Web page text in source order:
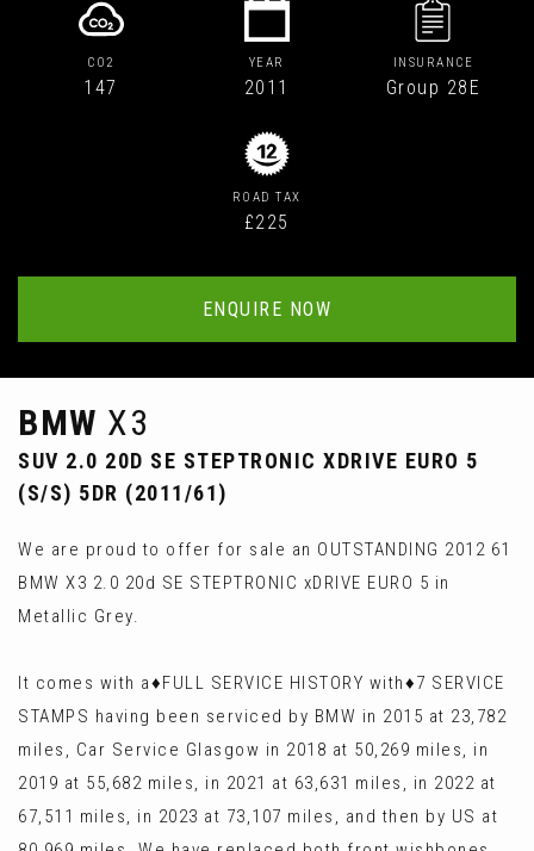
CO2
147
YEAR
2011
INSURANCE
Group 28E
ROAD TAX
£225
ENQUIRE NOW
BMW X3
SUV 2.0 20D SE STEPTRONIC XDRIVE EURO 5
(S/S) 5DR (2011/61)
We are proud to offer for sale an OUTSTANDING 2012 61
BMW X3 2.0 20d SE STEPTRONIC xDRIVE EURO 5 in
Metallic Grey.
It comes with a♦️FULL SERVICE HISTORY with♦️7 SERVICE
STAMPS having been serviced by BMW in 2015 at 23,782
miles, Car Service Glasgow in 2018 at 50,269 miles, in
2019 at 55,682 miles, in 2021 at 63,631 miles, in 2022 at
67,511 miles, in 2023 at 73,107 miles, and then by US at